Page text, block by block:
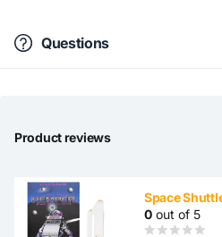
Questions
Product reviews
Space
0 out of 5